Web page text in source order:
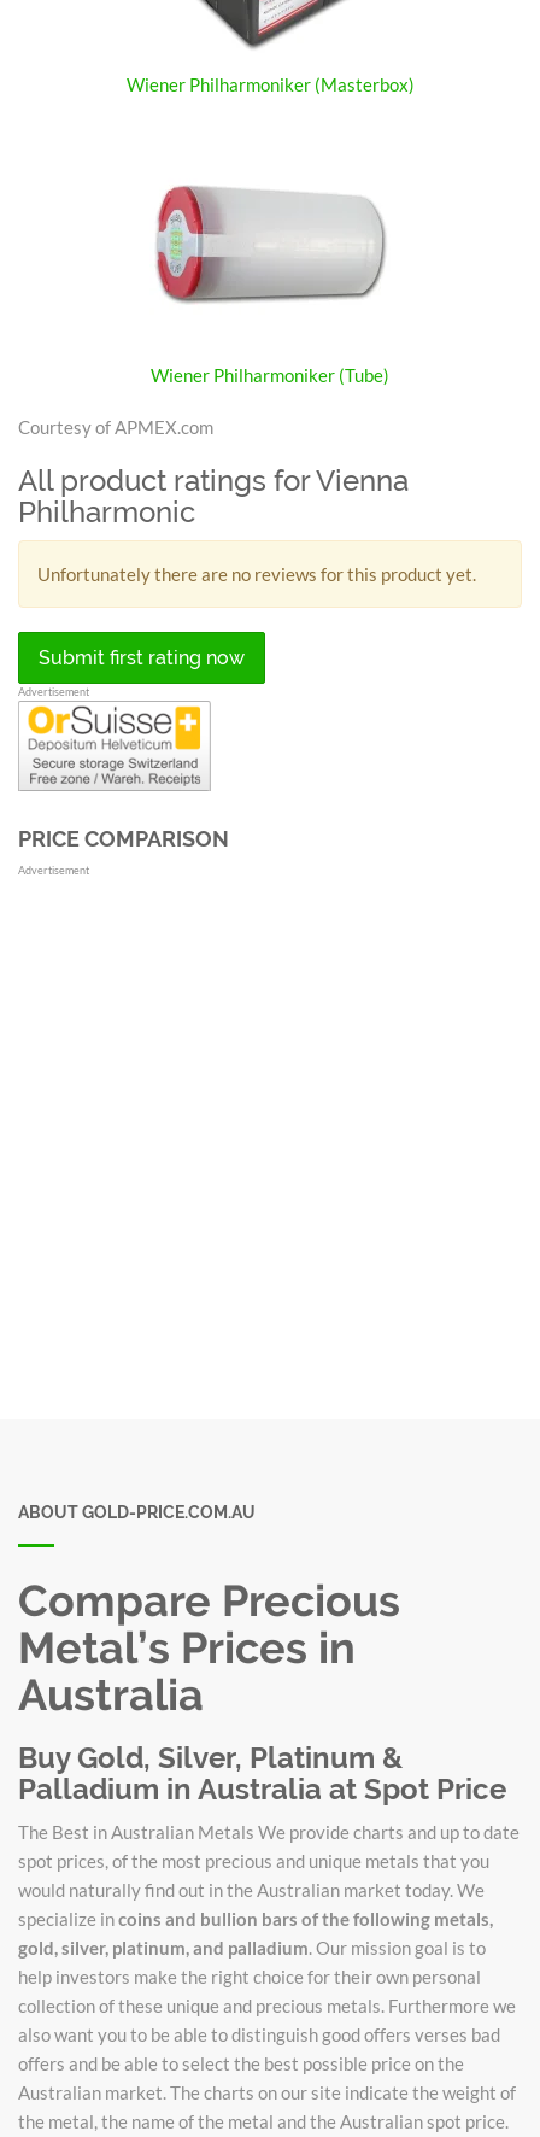
Wiener Philharmoniker (Masterbox)
Wiener Philharmoniker (Tube)
Courtesy of APMEX.com
All product ratings for Vienna
Philharmonic
Unfortunately there are no reviews for this product yet.
Submit first rating now
Advertisement
PRICE COMPARISON
Advertisement
ABOUT GOLD-PRICE.COM.AU
Compare Precious
Metal’s Prices in
Australia
Buy Gold, Silver, Platinum &
Palladium in Australia at Spot Price
The Best in Australian Metals We provide charts and up to date
spot prices, of the most precious and unique metals that you
would naturally find out in the Australian market today. We
specialize incoins and bullion bars of the following metals,
gold, silver, platinum, and palladium . Our mission goal is to
help investors make the right choice for their own personal
collection of these unique and precious metals. Furthermore we
also want you to be able to distinguish good offers verses bad
offers and be able to select the best possible price on the
Australian market. The charts on our site indicate the weight of
the metal, the name of the metal and the Australian spot price.